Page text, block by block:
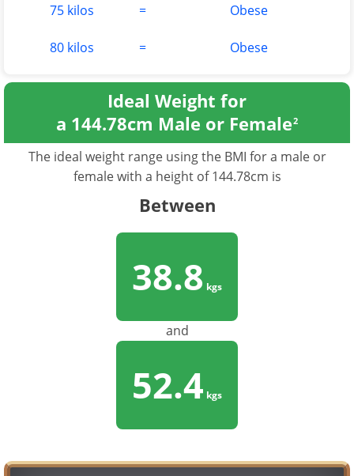
75 kilos = Obese
80 kilos = Obese
Ideal Weight for
a 144.78cm Male or Female2
The ideal weight range using the BMI for a male or
female with a height of 144.78cm is
Between
38.8 kgs
and
52.4 kgs